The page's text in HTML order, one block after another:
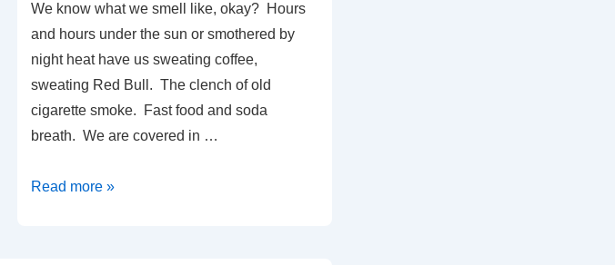
We know what we smell like, okay? Hours
and hours under the sun or smothered by
night heat have us sweating coffee,
sweating Red Bull. The clench of old
cigarette smoke. Fast food and soda
breath. We are covered in …
The
Read more »